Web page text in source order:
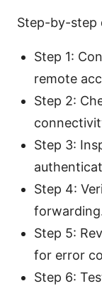
Step-by-step
Step 1:
remote
Step 2:
Step 3:
Step 4:
Step 5:
for error
Step 6: